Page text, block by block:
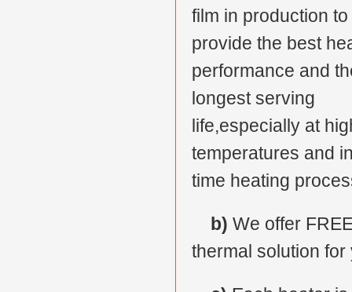
film in production to
provide the best
performance and
longest serving
life,especially at
temperatures and
time heating
b) We offer
thermal solution